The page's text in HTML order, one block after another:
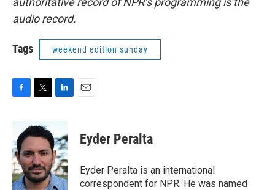
audio record.
Tags weekend edition sunday
b
o
o
k
i
t
e
r
n
k
e
d
I
n
Eyder Peralta
Eyder Peralta is an international
correspondent for NPR. He was named